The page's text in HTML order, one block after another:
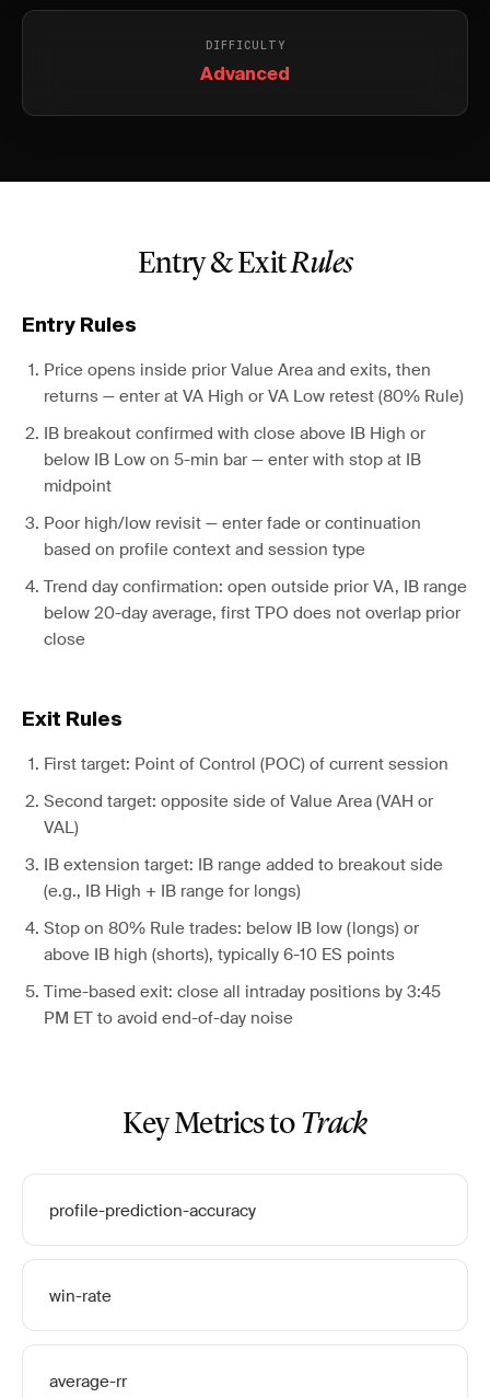
DIFFICULTY
Advanced
Entry & ExitRules
Entry Rules
Price opens inside prior Value Area and exits, then
returns — enter at VA High or VA Low retest (80% Rule)
IB breakout confirmed with close above IB High or
below IB Low on 5-min bar — enter with stop at IB
midpoint
Poor high/low revisit — enter fade or continuation
based on profile context and session type
Trend day confirmation: open outside prior VA, IB range
below 20-day average, first TPO does not overlap prior
close
Exit Rules
First target: Point of Control (POC) of current session
Second target: opposite side of Value Area (VAH or
VAL)
IB extension target: IB range added to breakout side
(e.g., IB High + IB range for longs)
Stop on 80% Rule trades: below IB low (longs) or
above IB high (shorts), typically 6-10 ES points
Time-based exit: close all intraday positions by 3:45
PM ET to avoid end-of-day noise
Key Metrics to Track
profile-prediction-accuracy
win-rate
average-rr